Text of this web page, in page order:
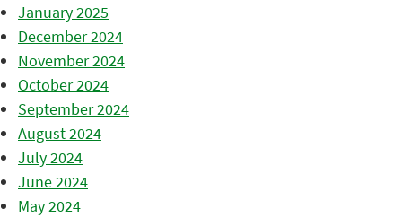
January 2025
December 2024
November 2024
October 2024
September 2024
August 2024
July 2024
June 2024
May 2024